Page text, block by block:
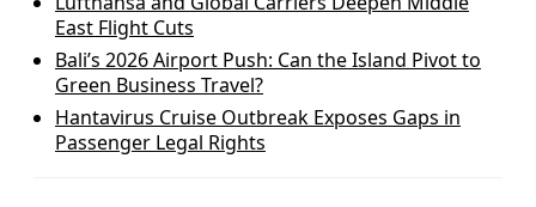
East Flight Cuts
Bali’s 2026 Airport Push: Can the Island Pivot to
Green Business Travel?
Hantavirus Cruise Outbreak Exposes Gaps in
Passenger Legal Rights